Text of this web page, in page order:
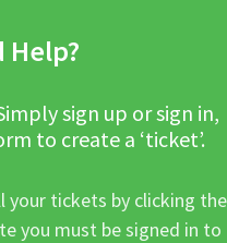
Help?
sign up or sign in,
to create a ‘ticket’.
your tickets by clicking the
you must be signed in to